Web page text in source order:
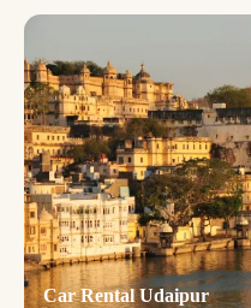
Car Rental Udaipur